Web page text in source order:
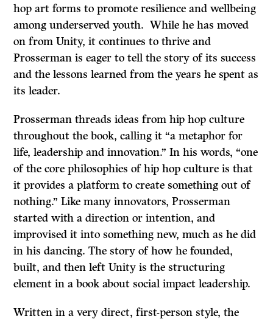
hop art forms to promote resilience and wellbeing
among underserved youth. While he has moved
on from Unity, it continues to thrive and
Prosserman is eager to tell the story of its success
and the lessons learned from the years he spent as
its leader.
Prosserman threads ideas from hip hop culture
throughout the book, calling it “a metaphor for
life, leadership and innovation.” In his words, “one
of the core philosophies of hip hop culture is that
it provides a platform to create something out of
nothing.” Like many innovators, Prosserman
started with a direction or intention, and
improvised it into something new, much as he did
in his dancing. The story of how he founded,
built, and then left Unity is the structuring
element in a book about social impact leadership.
Written in a very direct, first-person style, the